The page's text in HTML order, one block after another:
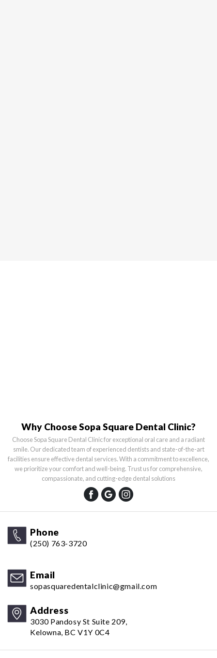
Why Choose Sopa Square Dental Clinic?
Choose Sopa Square Dental Clinic for exceptional oral care and a radiant
smile. Our dedicated team of experienced dentists and state-of-the-art
facilities ensure effective dental services. With a commitment to excellence,
we prioritize your comfort and well-being. Trust us for comprehensive,
compassionate, and cutting-edge dental solutions
Phone
(250) 763-3720
Email
sopasquaredentalclinic@gmail.com
Address
3030 Pandosy St Suite 209,
Kelowna, BC V1Y 0C4